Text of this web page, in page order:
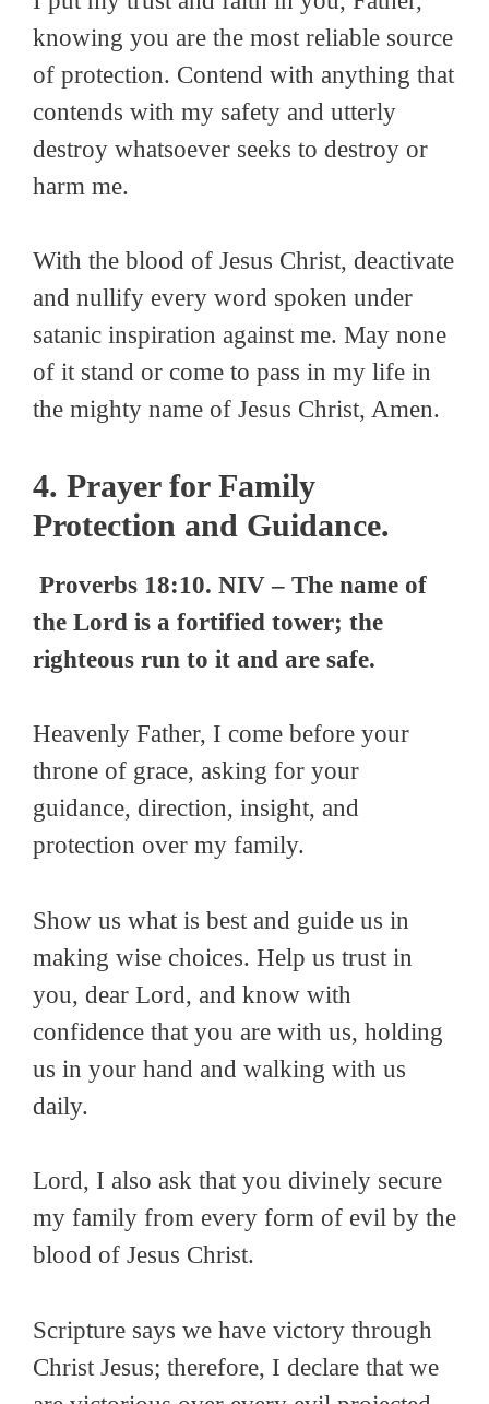
knowing you are the most reliable source
of protection. Contend with anything that
contends with my safety and utterly
destroy whatsoever seeks to destroy or
harm me.
With the blood of Jesus Christ, deactivate
and nullify every word spoken under
satanic inspiration against me. May none
of it stand or come to pass in my life in
the mighty name of Jesus Christ, Amen.
4. Prayer for Family
Protection and Guidance.
Proverbs 18:10. NIV – The name of
the Lord is a fortified tower; the
righteous run to it and are safe.
Heavenly Father, I come before your
throne of grace, asking for your
guidance, direction, insight, and
protection over my family.
Show us what is best and guide us in
making wise choices. Help us trust in
you, dear Lord, and know with
confidence that you are with us, holding
us in your hand and walking with us
daily.
Lord, I also ask that you divinely secure
my family from every form of evil by the
blood of Jesus Christ.
Scripture says we have victory through
Christ Jesus; therefore, I declare that we